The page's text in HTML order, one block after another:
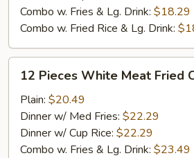
Chicken
Combo w. Fries & Lg. Drink: $18.29
Combo w. Fried Rice & Lg. Drink:
Pieces
White
Meat
Fried
Chicken
12 Pieces White Meat Fried
Plain: $20.49
Dinner w/ Med Fries: $22.29
Dinner w/ Cup Rice: $22.29
Combo w. Fries & Lg. Drink: $23.49